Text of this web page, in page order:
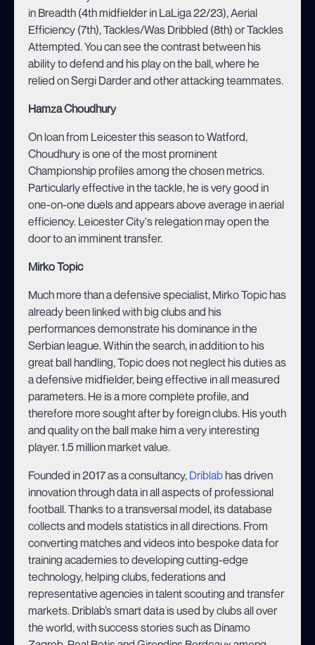
in Breadth (4th midfielder in LaLiga 22/23), Aerial
Efficiency (7th), Tackles/Was Dribbled (8th) or Tackles
Attempted. You can see the contrast between his
ability to defend and his play on the ball, where he
relied on Sergi Darder and other attacking teammates.
Hamza Choudhury
On loan from Leicester this season to Watford,
Choudhury is one of the most prominent
Championship profiles among the chosen metrics.
Particularly effective in the tackle, he is very good in
one-on-one duels and appears above average in aerial
efficiency. Leicester City's relegation may open the
door to an imminent transfer.
Mirko Topic
Much more than a defensive specialist, Mirko Topic has
already been linked with big clubs and his
performances demonstrate his dominance in the
Serbian league. Within the search, in addition to his
great ball handling, Topic does not neglect his duties as
a defensive midfielder, being effective in all measured
parameters. He is a more complete profile, and
therefore more sought after by foreign clubs. His youth
and quality on the ball make him a very interesting
player. 1.5 million market value.
Founded in 2017 as a consultancy, Driblab has driven
innovation through data in all aspects of professional
football. Thanks to a transversal model, its database
collects and models statistics in all directions. From
converting matches and videos into bespoke data for
training academies to developing cutting-edge
technology, helping clubs, federations and
representative agencies in talent scouting and transfer
markets. Driblab’s smart data is used by clubs all over
the world, with success stories such as Dinamo